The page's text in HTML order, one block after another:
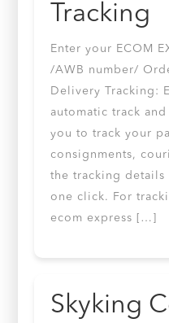
Tracking
Enter your ECOM
/AWB number/
Delivery Tracking:
automatic track
you to track your
consignments,
the tracking
one click. For
ecom express […]
Skyking